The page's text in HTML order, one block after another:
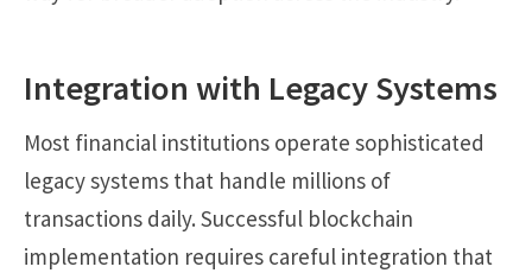
Integration with Legacy Systems
Most financial institutions operate sophisticated
legacy systems that handle millions of
transactions daily. Successful blockchain
implementation requires careful integration that